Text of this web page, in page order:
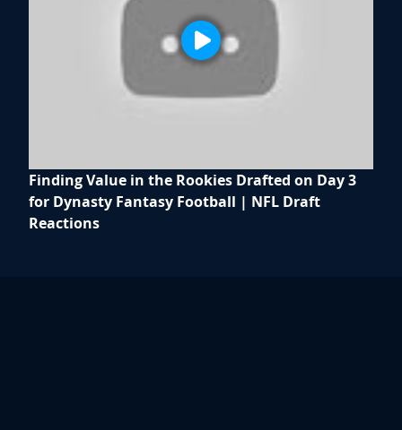
Finding Value in the Rookies Drafted on Day 3
for Dynasty Fantasy Football | NFL Draft
Reactions